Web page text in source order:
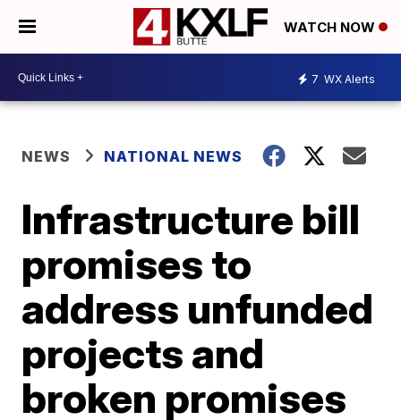
WATCH NOW
7 WX Alerts
NEWS NATIONAL NEWS
Infrastructure bill
promises to
address unfunded
projects and
broken promises